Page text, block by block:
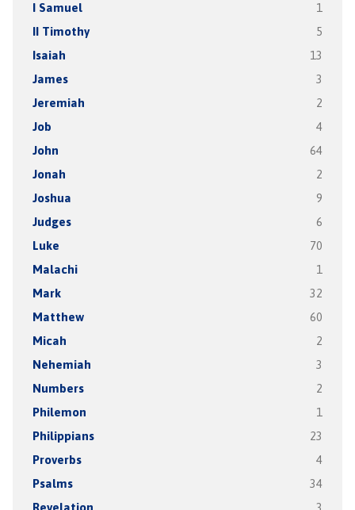
I Samuel 1
II Timothy 5
Isaiah 13
James 3
Jeremiah 2
Job 4
John 64
Jonah 2
Joshua 9
Judges 6
Luke 70
Malachi 1
Mark 32
Matthew 60
Micah 2
Nehemiah 3
Numbers 2
Philemon 1
Philippians 23
Proverbs 4
Psalms 34
Revelation 3